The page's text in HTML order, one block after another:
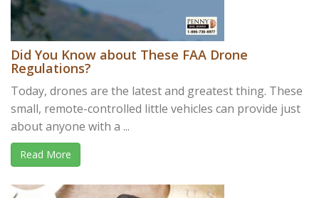
Did You Know about These FAA Drone
Regulations?
Today, drones are the latest and greatest thing. These
small, remote-controlled little vehicles can provide just
about anyone with a ...
Read More